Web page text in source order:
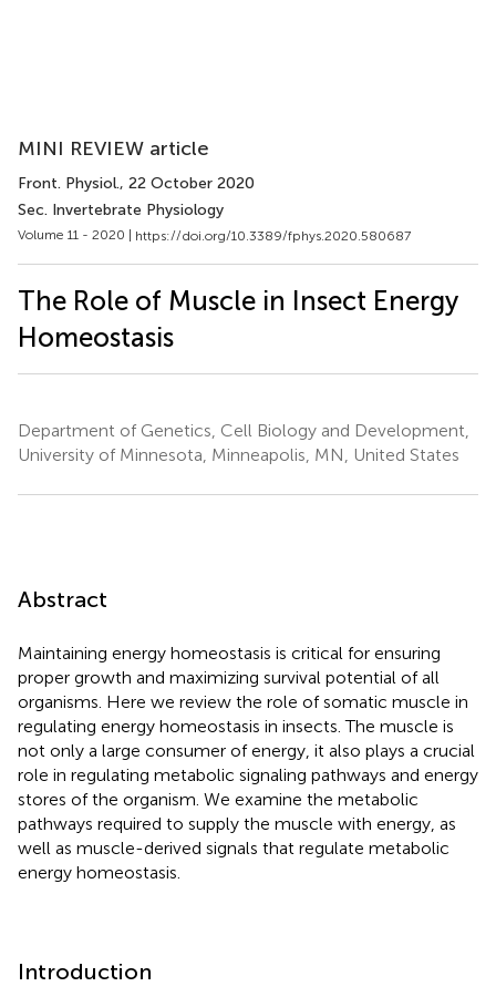
MINI REVIEW article
Front. Physiol., 22 October 2020
Sec. Invertebrate Physiology
Volume 11 - 2020 | https://doi.org/10.3389/fphys.2020.580687
The Role of Muscle in Insect Energy
Homeostasis
Department of Genetics, Cell Biology and Development,
University of Minnesota, Minneapolis, MN, United States
Abstract
Maintaining energy homeostasis is critical for ensuring
proper growth and maximizing survival potential of all
organisms. Here we review the role of somatic muscle in
regulating energy homeostasis in insects. The muscle is
not only a large consumer of energy, it also plays a crucial
role in regulating metabolic signaling pathways and energy
stores of the organism. We examine the metabolic
pathways required to supply the muscle with energy, as
well as muscle-derived signals that regulate metabolic
energy homeostasis.
Introduction